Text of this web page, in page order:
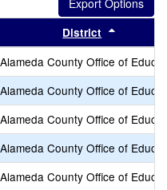
header
results by this header
District
Alameda County Office of
Alameda County Office of
Alameda County Office of
Alameda County Office of
Alameda County Office of